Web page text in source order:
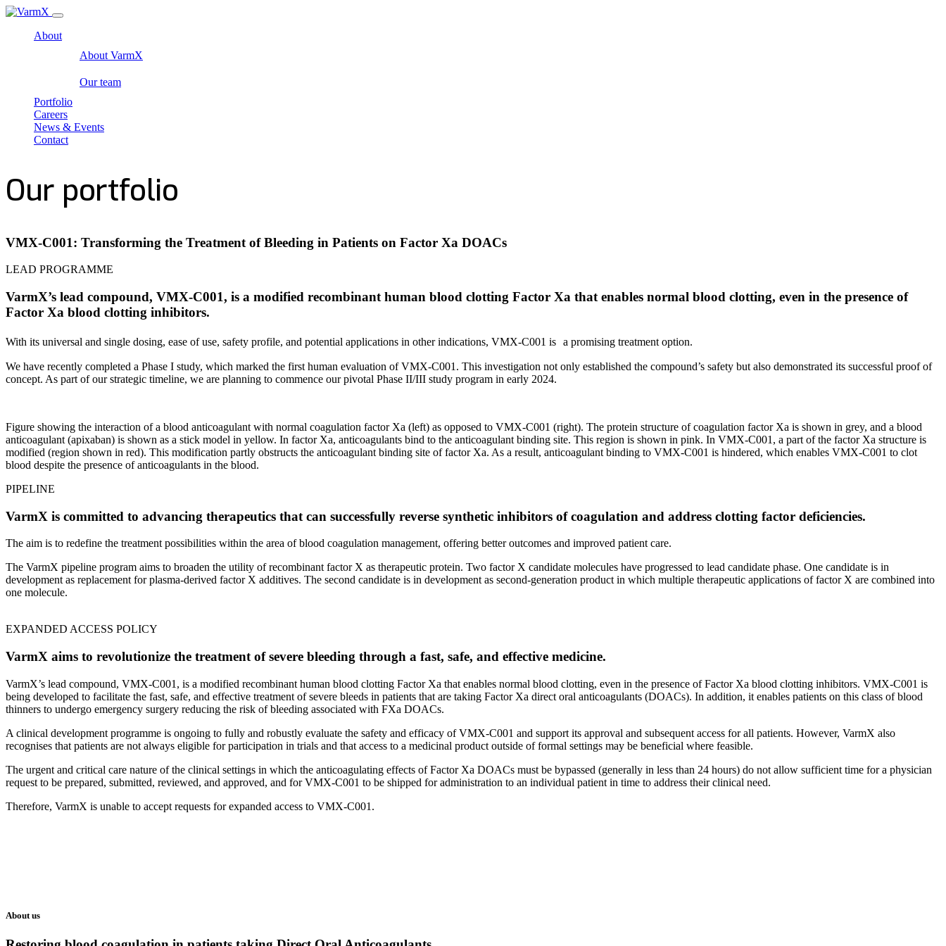
About
About VarmX
Our team
Portfolio
Careers
News & Events
Contact
Our portfolio
VMX-C001: Transforming the Treatment of Bleeding in Patients on Factor Xa DOACs
LEAD PROGRAMME
VarmX’s lead compound, VMX-C001, is a modified recombinant human blood clotting Factor Xa that enables normal blood clotting, even in the presence of
Factor Xa blood clotting inhibitors.
With its universal and single dosing, ease of use, safety profile, and potential applications in other indications, VMX-C001 is a promising treatment option.
We have recently completed a Phase I study, which marked the first human evaluation of VMX-C001. This investigation not only established the compound’s safety but also demonstrated its successful proof of
concept. As part of our strategic timeline, we are planning to commence our pivotal Phase II/III study program in early 2024.
Figure showing the interaction of a blood anticoagulant with normal coagulation factor Xa (left) as opposed to VMX-C001 (right). The protein structure of coagulation factor Xa is shown in grey, and a blood
anticoagulant (apixaban) is shown as a stick model in yellow. In factor Xa, anticoagulants bind to the anticoagulant binding site. This region is shown in pink. In VMX-C001, a part of the factor Xa structure is
modified (region shown in red). This modification partly obstructs the anticoagulant binding site of factor Xa. As a result, anticoagulant binding to VMX-C001 is hindered, which enables VMX-C001 to clot
blood despite the presence of anticoagulants in the blood.
PIPELINE
VarmX is committed to advancing therapeutics that can successfully reverse synthetic inhibitors of coagulation and address clotting factor deficiencies.
The aim is to redefine the treatment possibilities within the area of blood coagulation management, offering better outcomes and improved patient care.
The VarmX pipeline program aims to broaden the utility of recombinant factor X as therapeutic protein. Two factor X candidate molecules have progressed to lead candidate phase. One candidate is in
development as replacement for plasma-derived factor X additives. The second candidate is in development as second-generation product in which multiple therapeutic applications of factor X are combined into
one molecule.
EXPANDED ACCESS POLICY
VarmX aims to revolutionize the treatment of severe bleeding through a fast, safe, and effective medicine.
VarmX’s lead compound, VMX-C001, is a modified recombinant human blood clotting Factor Xa that enables normal blood clotting, even in the presence of Factor Xa blood clotting inhibitors. VMX-C001 is
being developed to facilitate the fast, safe, and effective treatment of severe bleeds in patients that are taking Factor Xa direct oral anticoagulants (DOACs). In addition, it enables patients on this class of blood
thinners to undergo emergency surgery reducing the risk of bleeding associated with FXa DOACs.
A clinical development programme is ongoing to fully and robustly evaluate the safety and efficacy of VMX-C001 and support its approval and subsequent access for all patients. However, VarmX also
recognises that patients are not always eligible for participation in trials and that access to a medicinal product outside of formal settings may be beneficial where feasible.
The urgent and critical care nature of the clinical settings in which the anticoagulating effects of Factor Xa DOACs must be bypassed (generally in less than 24 hours) do not allow sufficient time for a physician
request to be prepared, submitted, reviewed, and approved, and for VMX-C001 to be shipped for administration to an individual patient in time to address their clinical need.
Therefore, VarmX is unable to accept requests for expanded access to VMX-C001.
About us